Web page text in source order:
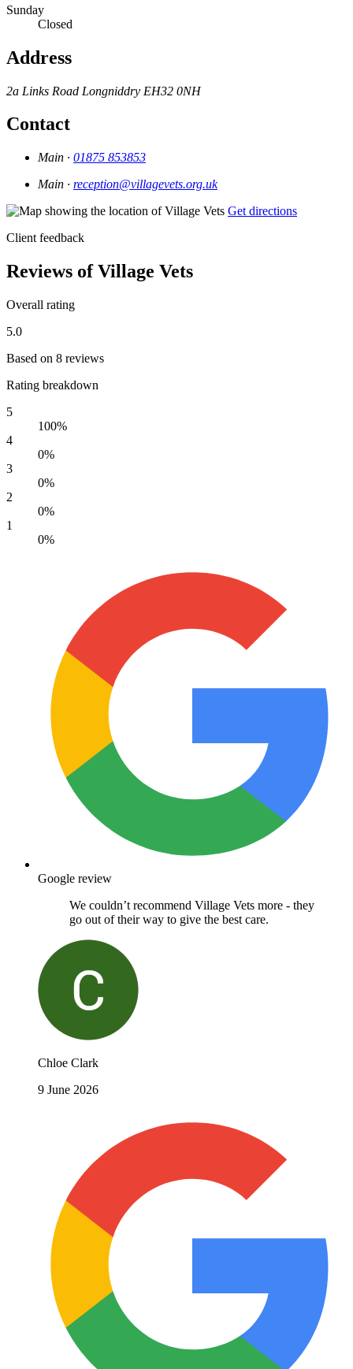
Sunday
Closed
Address
2a Links Road Longniddry EH32 0NH
Contact
Main · 01875 853853
Main · reception@villagevets.org.uk
Get directions
Client feedback
Reviews of Village Vets
Overall rating
5.0
Based on 8 reviews
Rating breakdown
5
100%
4
0%
3
0%
2
0%
1
0%
Google review
We couldn’t recommend Village Vets more - they
go out of their way to give the best care.
Chloe Clark
9 June 2026